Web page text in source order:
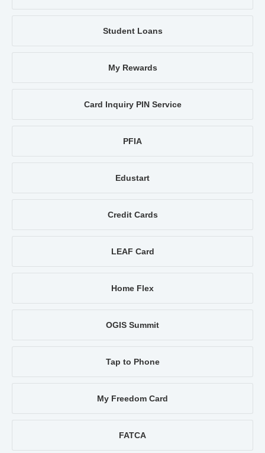
Student Loans
My Rewards
Card Inquiry PIN Service
PFIA
Edustart
Credit Cards
LEAF Card
Home Flex
OGIS Summit
Tap to Phone
My Freedom Card
FATCA